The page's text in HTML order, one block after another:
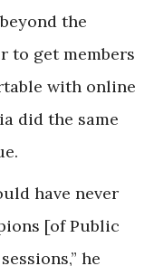
the
to get members
with online
did the same
have never
[of Public
he